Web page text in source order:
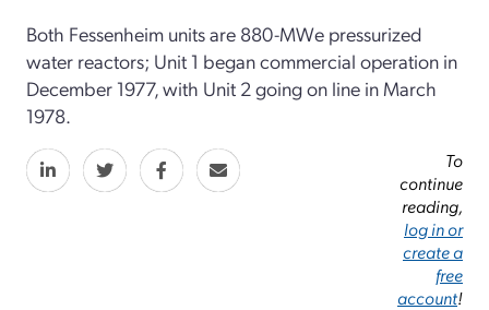
Both Fessenheim units are 880-MWe pressurized
water reactors; Unit 1 began commercial operation in
December 1977, with Unit 2 going on line in March
1978.
To
continue
reading,
log in or
create a
free
account!